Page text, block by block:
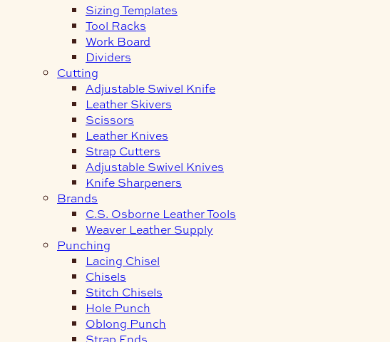
Sizing Templates
Tool Racks
Work Board
Dividers
Cutting
Adjustable Swivel Knife
Leather Skivers
Scissors
Leather Knives
Strap Cutters
Adjustable Swivel Knives
Knife Sharpeners
Brands
C.S. Osborne Leather Tools
Weaver Leather Supply
Punching
Lacing Chisel
Chisels
Stitch Chisels
Hole Punch
Oblong Punch
Strap Ends